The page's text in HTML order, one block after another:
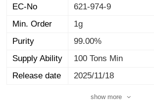
EC-No
621-974-9
Min. Order
1g
Purity
99.00%
Supply Ability
100 Tons Min
Release date
2025/11/18
show more